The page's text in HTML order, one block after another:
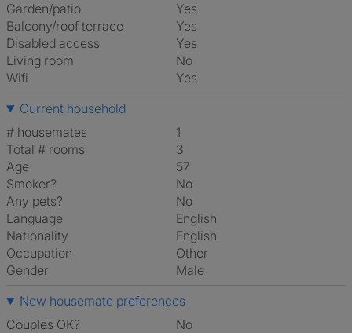
Garden/patio
Yes
Balcony/roof terrace
Yes
Disabled access
Yes
Living room
No
Wifi
Yes
Current household
# housemates
1
Total # rooms
3
Age
57
Smoker?
No
Any pets?
No
Language
English
Nationality
English
Occupation
Other
Gender
Male
New housemate preferences
Couples OK?
No